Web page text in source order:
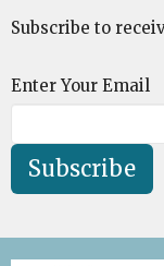
Subscribe to
Enter Your Email
Subscribe